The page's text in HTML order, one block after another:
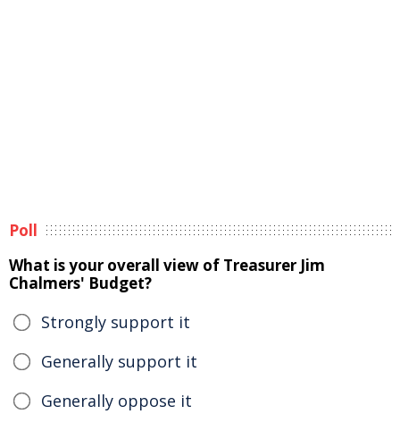
Poll
What is your overall view of Treasurer Jim
Chalmers' Budget?
Strongly support it
Generally support it
Generally oppose it